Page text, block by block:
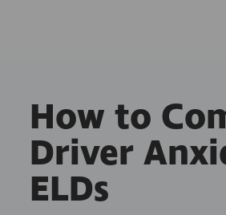
How to
Driver
ELDs